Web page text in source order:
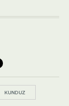
KUNDUZ